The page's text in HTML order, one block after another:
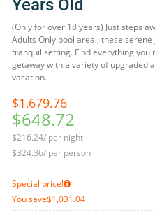
Years Old
(Only for over 18 years) Just steps
Adults Only pool area , these
tranquil setting. Find everything
getaway with a variety of upgraded
vacation.
$1,679.76
$648.72
$216.24/ per night
$324.36/ per person
Special price!
You save$1,031.04